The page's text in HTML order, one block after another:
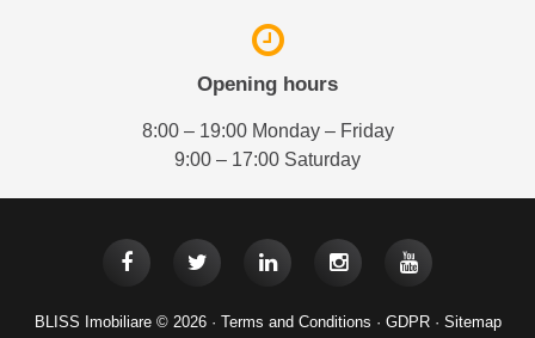
Opening hours
8:00 – 19:00 Monday – Friday
9:00 – 17:00 Saturday
BLISS Imobiliare © 2026 · Terms and Conditions · GDPR· Sitemap